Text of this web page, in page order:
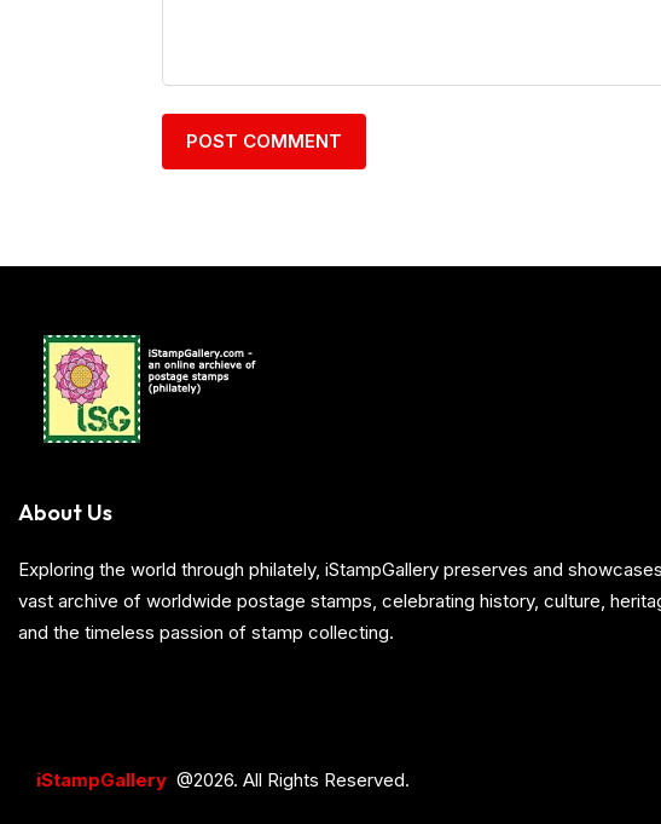
About Us
Exploring the world through philately, iStampGallery preserves and
vast archive of worldwide postage stamps, celebrating history, culture,
and the timeless passion of stamp collecting.
iStampGallery @2026. All Rights Reserved.